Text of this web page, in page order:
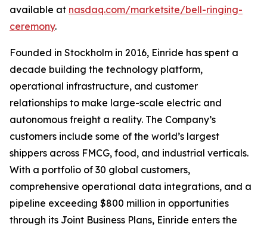
available at nasdaq.com/marketsite/bell-ringing-
ceremony.
Founded in Stockholm in 2016, Einride has spent a
decade building the technology platform,
operational infrastructure, and customer
relationships to make large-scale electric and
autonomous freight a reality. The Company’s
customers include some of the world’s largest
shippers across FMCG, food, and industrial verticals.
With a portfolio of 30 global customers,
comprehensive operational data integrations, and a
pipeline exceeding $800 million in opportunities
through its Joint Business Plans, Einride enters the